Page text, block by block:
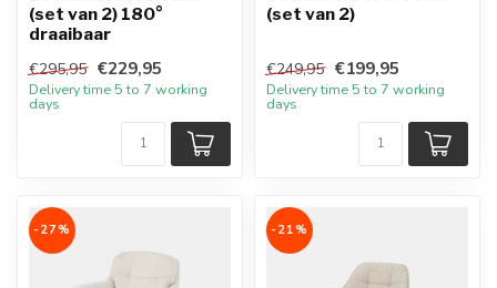
(set van 2) 180°
draaibaar
€295,95 €229,95
Delivery time 5 to 7 working
days
(set van 2)
€249,95 €199,95
Delivery time 5 to 7 working
days
-27% -21%